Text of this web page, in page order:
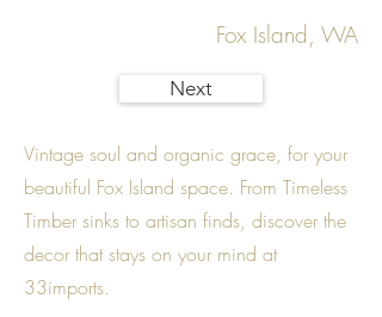
Fox Island, WA
Next
Vintage soul and organic grace, for your
beautiful Fox Island space. From Timeless
Timber sinks to artisan finds, discover the
decor that stays on your mind at
33imports.